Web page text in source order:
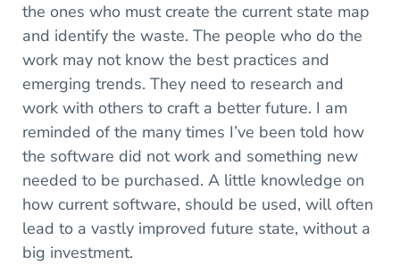
the ones who must create the current state map
and identify the waste. The people who do the
work may not know the best practices and
emerging trends. They need to research and
work with others to craft a better future. I am
reminded of the many times I’ve been told how
the software did not work and something new
needed to be purchased. A little knowledge on
how current software, should be used, will often
lead to a vastly improved future state, without a
big investment.